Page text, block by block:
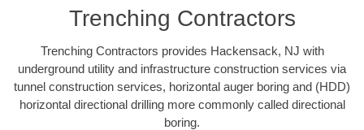
Trenching Contractors
Trenching Contractors provides Hackensack, NJ with
underground utility and infrastructure construction services via
tunnel construction services, horizontal auger boring and (HDD)
horizontal directional drilling more commonly called directional
boring.